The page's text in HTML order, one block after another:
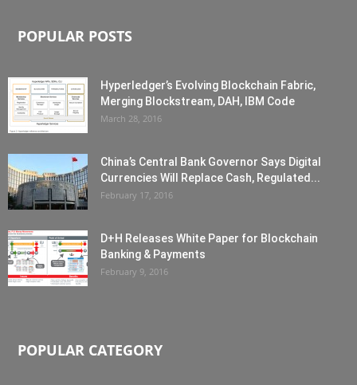
POPULAR POSTS
Hyperledger’s Evolving Blockchain Fabric,
Merging Blockstream, DAH, IBM Code
March 28, 2016
China’s Central Bank Governor Says Digital
Currencies Will Replace Cash, Regulated...
February 17, 2016
D+H Releases White Paper for Blockchain
Banking & Payments
February 9, 2016
POPULAR CATEGORY